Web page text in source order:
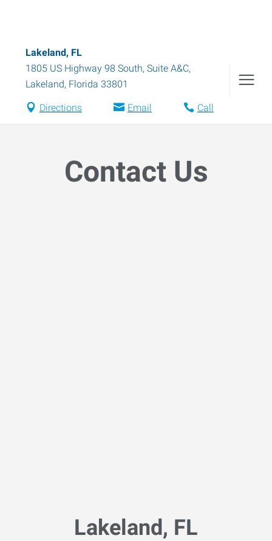
Lakeland, FL
1805 US Highway 98 South, Suite A&C,
Lakeland, Florida 33801
Directions Email Call
Contact Us
Lakeland, FL